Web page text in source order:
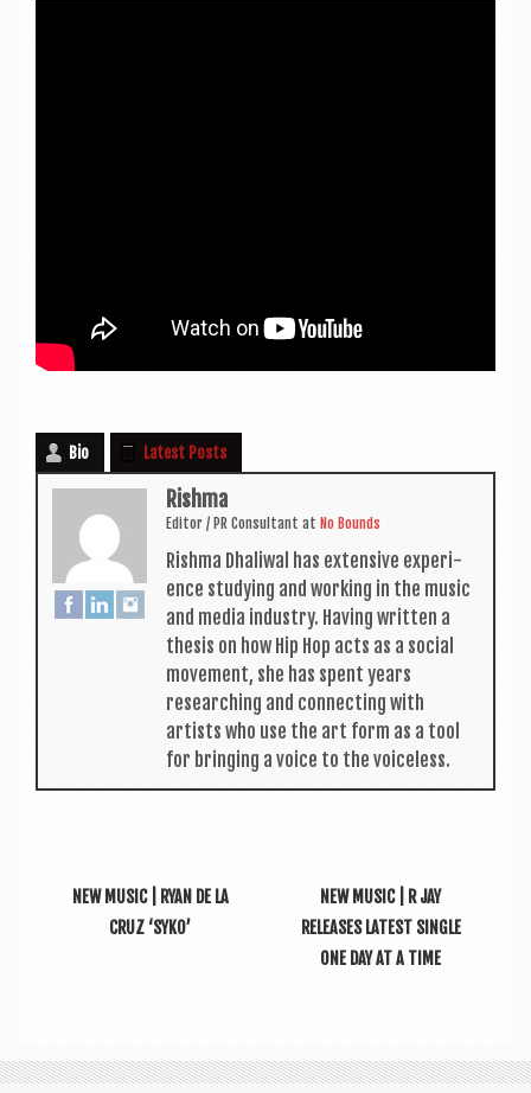
Bio Latest Posts
Rishma
Edit­or / PR Con­sult­ant at No Bounds
Rishma Dhali­w­al has extens­ive exper­i­
ence study­ing and work­ing in the music
and media industry. Hav­ing writ­ten a
thes­is on how Hip Hop acts as a social
move­ment, she has spent years
research­ing and con­nect­ing with
artists who use the art form as a tool
for bring­ing a voice to the voiceless.
NEW MUSIC | RYAN DE LA
CRUZ ‘SYKO’
NEW MUSIC | R JAY
RELEASES LATEST SINGLE
ONE DAY AT A TIME